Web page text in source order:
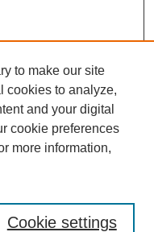
to make our site
cookies to analyze,
and your digital
cookie preferences
more information,
Cookie settings